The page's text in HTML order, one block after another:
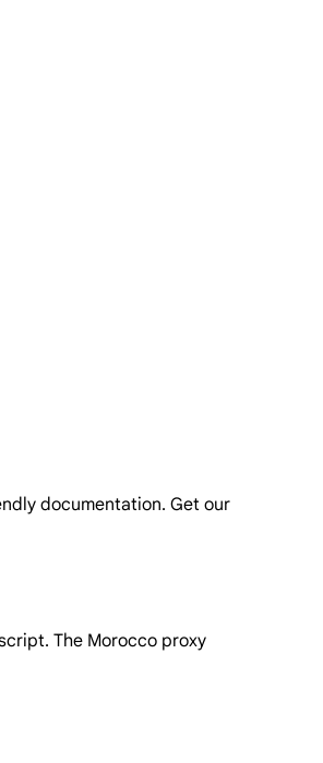
documentation. Get our
The Morocco proxy